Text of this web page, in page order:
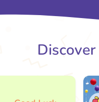
Discover